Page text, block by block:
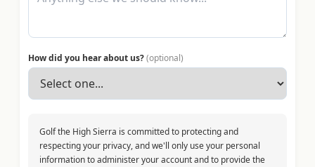
How did you hear about us?(optional)
Golf the High Sierra is committed to protecting and
respecting your privacy, and we'll only use your personal
information to administer your account and to provide the